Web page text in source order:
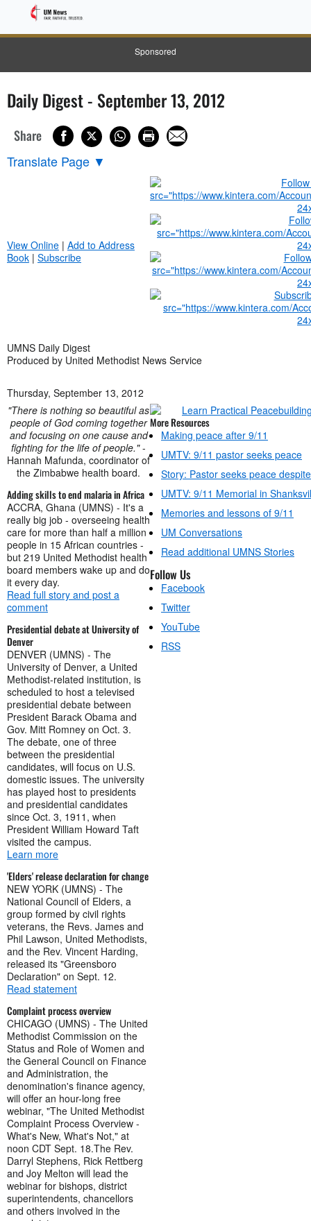
Sponsored
Daily Digest - September 13, 2012
Share
Translate Page ▼
View Online | Add to Address
Book | Subscribe
UMNS Daily Digest
Produced by United Methodist News Service
Thursday, September 13, 2012
"There is nothing so beautiful as
people of God coming together
and focusing on one cause and
fighting for the life of people."-
Hannah Mafunda, coordinator of
the Zimbabwe health board.
Adding skills to end malaria in Africa
ACCRA, Ghana (UMNS) - It's a
really big job - overseeing health
care for more than half a million
people in 15 African countries -
but 219 United Methodist health
board members wake up and do
it every day.
Read full story and post a
comment
Presidential debate at University of
Denver
DENVER (UMNS) - The
University of Denver, a United
Methodist-related institution, is
scheduled to host a televised
presidential debate between
President Barack Obama and
Gov. Mitt Romney on Oct. 3.
The debate, one of three
between the presidential
candidates, will focus on U.S.
domestic issues. The university
has played host to presidents
and presidential candidates
since Oct. 3, 1911, when
President William Howard Taft
visited the campus.
Learn more
'Elders' release declaration for change
NEW YORK (UMNS) - The
National Council of Elders, a
group formed by civil rights
veterans, the Revs. James and
Phil Lawson, United Methodists,
and the Rev. Vincent Harding,
released its "Greensboro
Declaration" on Sept. 12.
Read statement
Complaint process overview
CHICAGO (UMNS) - The United
Methodist Commission on the
Status and Role of Women and
the General Council on Finance
and Administration, the
denomination's finance agency,
will offer an hour-long free
webinar, "The United Methodist
Complaint Process Overview -
What's New, What's Not," at
noon CDT Sept. 18.The Rev.
Darryl Stephens, Rick Rettberg
and Joy Melton will lead the
webinar for bishops, district
superintendents, chancellors
and others involved in the
More Resources
Making peace after 9/11
UMTV: 9/11 pastor seeks peace
Story: Pastor seeks peace
UMTV: 9/11 Memorial in
Memories and lessons of 9/11
UM Conversations
Read additional UMNS Stories
Follow Us
Facebook
Twitter
YouTube
RSS